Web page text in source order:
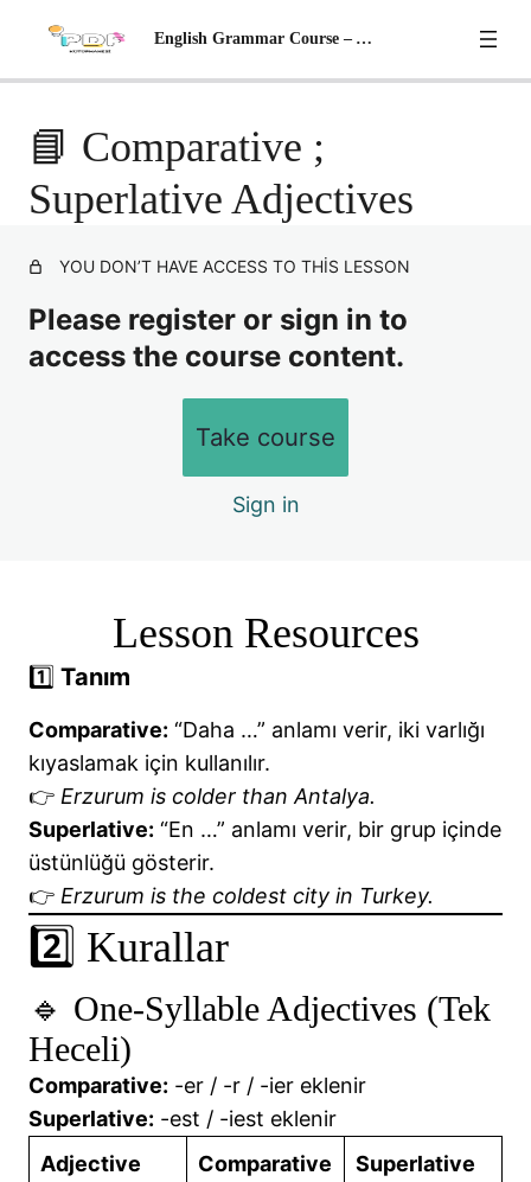
English Grammar Course – A2 Level
📘 Adjectives With '-ed' AND '-ing'
📘 Possessive Adjectives (İyelik Sıfatları)
📘 Adverbs (Zarflar)
📘 Adverbs of Frequency Sıklık Zarfları
📘 Giving Advice & Stating Necessities
📘 Comparative ; Superlative Adjectives
📘 Comparisons – II
📘 Future Simple Tense – Gelecek zaman
📘Infinitives and Gerunds
📘 Have got / Has got
📘Irregular Verbs
📘MODAL VERBS: CAN, COULD, MAY, MIGHT
📘Have to and Must
🎯 ORDER OF ADJECTIVES
🎯 PAST CONTINUOUS TENSE
🎯 PAST SIMPLE TENSE
📘Past Simple + Past Continuous
📘Would Rather / Would Sooner
📘Prefixes & Suffixes of Adjectives
📘 Comparative ;
Superlative Adjectives
YOU DON’T HAVE ACCESS TO THIS LESSON
Please register or sign in to
access the course content.
Take course
Sign in
Lesson Resources
1️⃣ Tanım
Comparative: “Daha …” anlamı verir, iki varlığı
kıyaslamak için kullanılır.
👉 Erzurum is colder than Antalya.
Superlative: “En …” anlamı verir, bir grup içinde
üstünlüğü gösterir.
👉 Erzurum is the coldest city in Turkey.
2️⃣ Kurallar
🔹 One-Syllable Adjectives (Tek
Heceli)
Comparative: -er / -r / -ier eklenir
Superlative: -est / -iest eklenir
Adjective
Comparative Superlative